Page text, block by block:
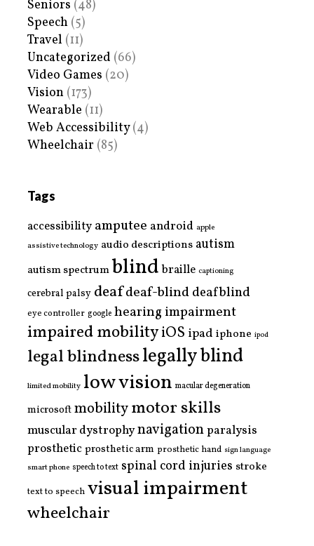
Seniors (48)
Speech (5)
Travel (11)
Uncategorized (66)
Video Games (20)
Vision (173)
Wearable (11)
Web Accessibility(4)
Wheelchair (85)
Tags
accessibility amputee android apple
assistive technology audio descriptions autism
autism spectrumblind braille captioning
cerebral palsy deafdeaf-blinddeafblind
eye controller google hearing impairment
impaired mobilityiOS ipad iphone ipod
legal blindnesslegally blind
limited mobility low vision macular degeneration
microsoftmobilitymotor skills
muscular dystrophynavigationparalysis
prostheticprosthetic arm prosthetic hand sign language
smart phone speech to text spinal cord injuries stroke
text to speech visual impairment
wheelchair